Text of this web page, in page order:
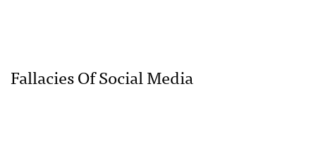
Fallacies Of Social Media